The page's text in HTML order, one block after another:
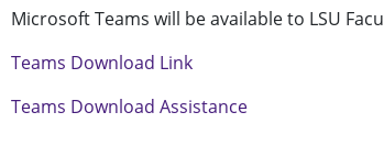
Microsoft Teams will be available to LSU
Teams Download Link
Teams Download Assistance